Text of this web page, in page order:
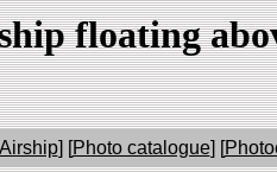
floating
] [Photo catalogue] [